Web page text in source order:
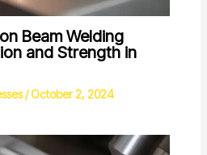
Beam Welding
and Strength in
/October 2, 2024